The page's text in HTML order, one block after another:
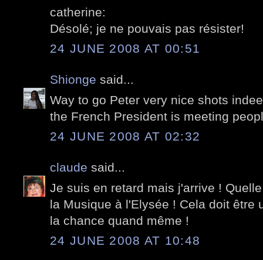
catherine:
Désolé; je ne pouvais pas résister!
24 JUNE 2008 AT 00:51
Shionge said...
Way to go Peter very nice shots
the French President is meeting
24 JUNE 2008 AT 02:32
claude said...
Je suis en retard mais j'arrive !
la Musique à l'Elysée ! Cela doit être
la chance quand même !
24 JUNE 2008 AT 10:48